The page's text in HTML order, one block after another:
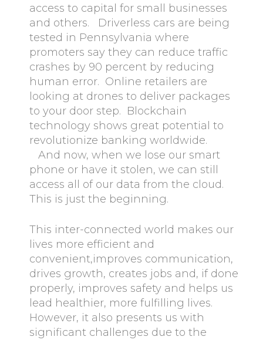
access to capital for small businesses
and others. Driverless cars are being
tested in Pennsylvania where
promoters say they can reduce traffic
crashes by 90 percent by reducing
human error. Online retailers are
looking at drones to deliver packages
to your door step. Blockchain
technology shows great potential to
revolutionize banking worldwide.
And now, when we lose our smart
phone or have it stolen, we can still
access all of our data from the cloud.
This is just the beginning.
This inter-connected world makes our
lives more efficient and
convenient,improves communication,
drives growth, creates jobs and, if done
properly, improves safety and helps us
lead healthier, more fulfilling lives.
However, it also presents us with
significant challenges due to the